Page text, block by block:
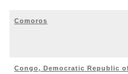
Comoros
Congo, Democratic Republic